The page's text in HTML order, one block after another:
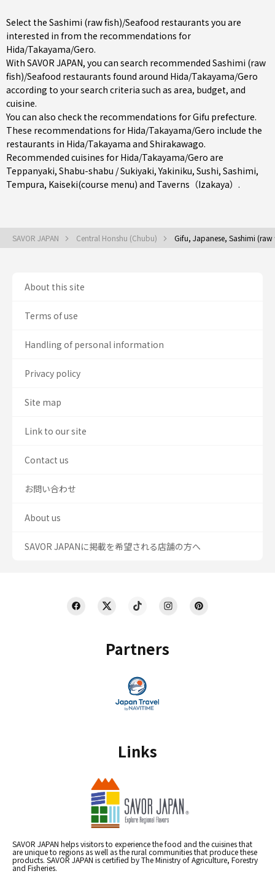
Select the Sashimi (raw fish)/Seafood restaurants you are
interested in from the recommendations for
Hida/Takayama/Gero.
With SAVOR JAPAN, you can search recommended Sashimi (raw
fish)/Seafood restaurants found around Hida/Takayama/Gero
according to your search criteria such as area, budget, and
cuisine.
You can also check the recommendations forGifu prefecture.
These recommendations for Hida/Takayama/Gero include the
restaurants in Hida/Takayama and Shirakawago.
Recommended cuisines for Hida/Takayama/Gero are
Teppanyaki, Shabu-shabu / Sukiyaki,Yakiniku, Sushi, Sashimi,
Tempura, Kaiseki(course menu) and Taverns（Izakaya） .
SAVOR JAPAN Central Honshu (Chubu) Gifu, Japanese, Sashimi
Partners
Links
SAVOR JAPAN helps visitors to experience the food and the cuisines that
are unique to regions as well as the rural communities that produce these
products. SAVOR JAPAN is certified by The Ministry of Agriculture, Forestry
and Fisheries.
About this site
Terms of use
Handling of personal information
Privacy policy
Site map
Link to our site
Contact us
お問い合わせ
About us
SAVOR JAPANに掲載を希望される店舗の方へ